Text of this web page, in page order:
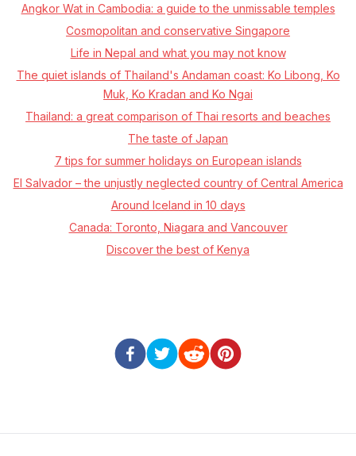
Angkor Wat in Cambodia: a guide to the unmissable temples
Cosmopolitan and conservative Singapore
Life in Nepal and what you may not know
The quiet islands of Thailand's Andaman coast: Ko Libong, Ko
Muk, Ko Kradan and Ko Ngai
Thailand: a great comparison of Thai resorts and beaches
The taste of Japan
7 tips for summer holidays on European islands
El Salvador – the unjustly neglected country of Central America
Around Iceland in 10 days
Canada: Toronto, Niagara and Vancouver
Discover the best of Kenya